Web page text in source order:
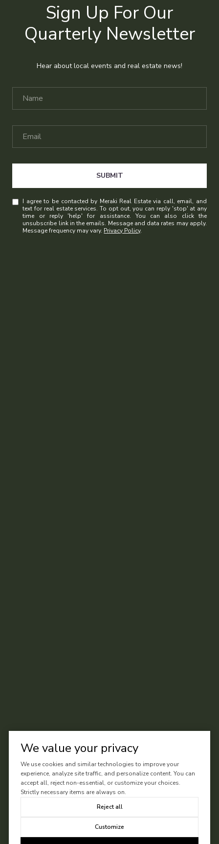
Sign Up For Our
Quarterly Newsletter
Hear about local events and real estate news!
SUBMIT
I agree to be contacted by Meraki Real Estate via call, email, and
text for real estate services. To opt out, you can reply 'stop' at any
time or reply 'help' for assistance. You can also click the
unsubscribe link in the emails. Message and data rates may apply.
Message frequency may vary. Privacy Policy.
We value your privacy
We use cookies and similar technologies to improve your
experience, analyze site traffic, and personalize content. You can
accept all, reject non-essential, or customize your choices.
Strictly necessary items are always on.
Reject all
Customize